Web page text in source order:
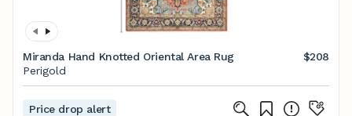
Miranda Hand Knotted Oriental Area Rug
$208
Perigold
Price drop alert